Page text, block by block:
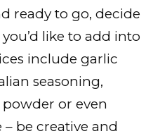
ready to go, decide
like to add into
include garlic
seasoning,
or even
be creative and